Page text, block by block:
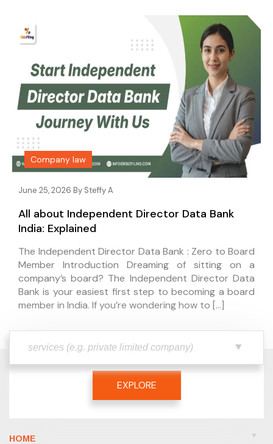
Company law
June 25, 2026 By Steffy A
All about Independent Director Data Bank
India: Explained
The Independent Director Data Bank : Zero to Board
Member Introduction Dreaming of sitting on a
company’s board? The Independent Director Data
Bank is your easiest first step to becoming a board
member in India. If you’re wondering how to […]
EXPLORE
HOME